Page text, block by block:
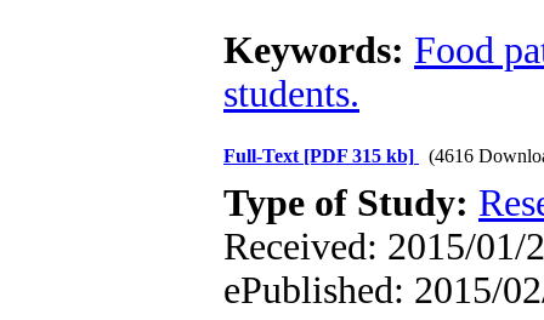
Keywords: Food
students.
Full-Text [PDF 315 kb] (4616
Type of Study:
Received: 2015/01/
ePublished: 2015/